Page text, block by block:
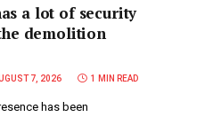
a lot of security
demolition
7, 2026 1 MIN READ
has been